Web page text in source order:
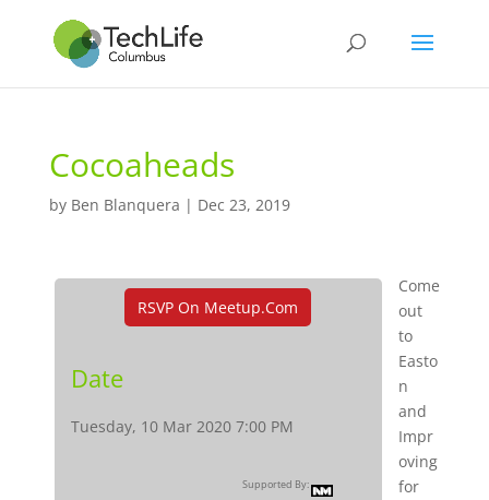
Cocoaheads
by Ben Blanquera | Dec 23, 2019
RSVP On Meetup.com
Date
Tuesday, 10 Mar 2020 7:00 PM
Supported By:
Come
out
to
Easto
n
and
Impr
oving
for